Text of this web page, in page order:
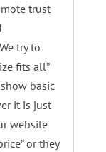
trust
try to
fits all”
basic
it is just
website
or they